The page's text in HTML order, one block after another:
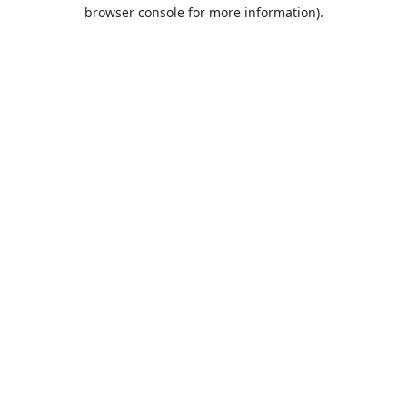
browser console for more information).